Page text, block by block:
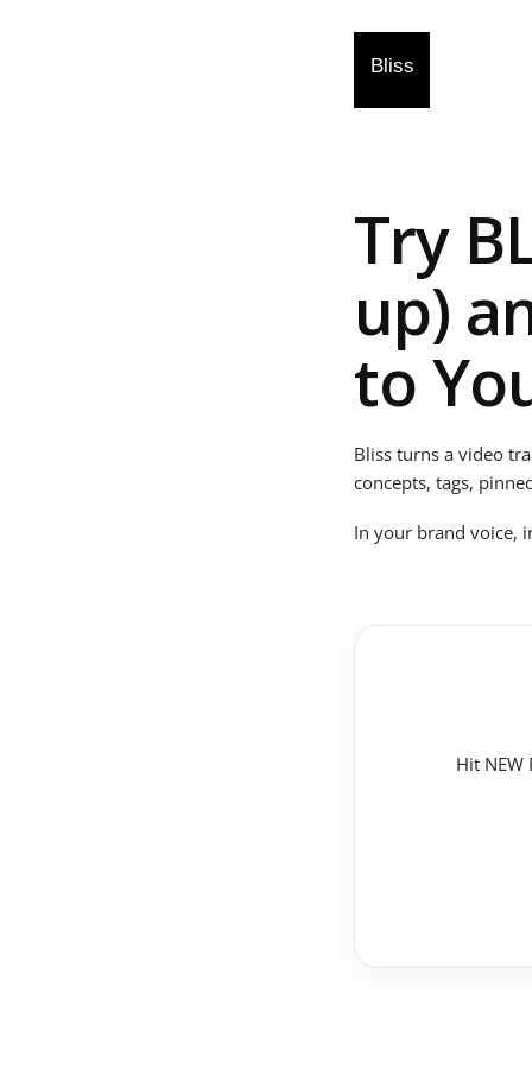
Try
up)
to
Bliss turns a video
concepts, tags,
In your brand voice,
Hit NEW